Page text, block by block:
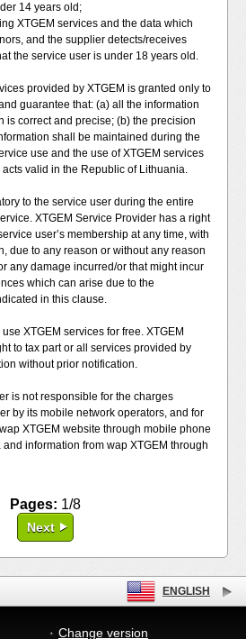
14 years old;
XTGEM services and the data which
and the supplier detects/receives
the service user is under 18 years old.
provided by XTGEM is granted only to
guarantee that: (a) all the information
is correct and precise; (b) the precision
shall be maintained during the
use and the use of XTGEM services
valid in the Republic of Lithuania.
to the service user during the entire
XTGEM Service Provider has a right
user’s membership at any time, with
due to any reason or without any reason
any damage incurred/or that might incur
which can arise due to the
in this clause.
XTGEM services for free. XTGEM
to tax part or all services provided by
without prior notification.
is not responsible for the charges
by its mobile network operators, and for
XTGEM website through mobile phone
information from wap XTGEM through
Pages: 1/8
Next
ENGLISH
Change version